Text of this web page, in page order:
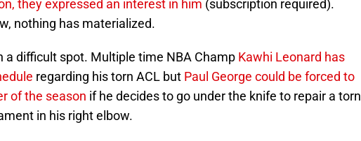
they expressed an interest in him (subscription required).
nothing has materialized.
a difficult spot. Multiple time NBA Champ Kawhi Leonard has
regarding his torn ACL but Paul George could be forced to
of the season if he decides to go under the knife to repair a torn
in his right elbow.